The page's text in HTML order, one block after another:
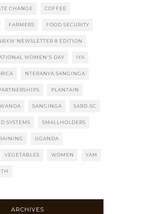
CHANGE COFFEE
FARMERS FOOD SECURITY
NEWSLETTER 8 EDITION
WOMEN'S DAY IYA
NTERANYA SANGINGA
PLANTAIN
SANGINGA SARD-SC
SYSTEMS SMALLHOLDERS
UGANDA
VEGETABLES WOMEN YAM
ARCHIVES